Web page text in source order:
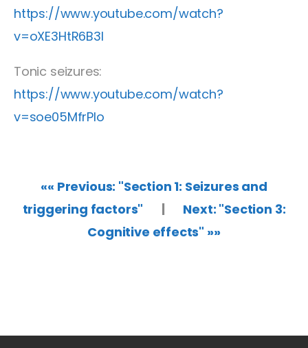
https://www.youtube.com/watch?
v=oXE3HtR6B3I
Tonic seizures:
https://www.youtube.com/watch?
v=soe05MfrPlo
«« Previous: "Section 1: Seizures and
triggering factors" | Next: "Section 3:
Cognitive effects" »»